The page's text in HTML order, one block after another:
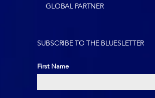
GLOBAL PARTNER
SUBSCRIBE TO THE BLUESLETTER
First Name